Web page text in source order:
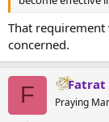
That
concerned.
F Fatrat
Praying